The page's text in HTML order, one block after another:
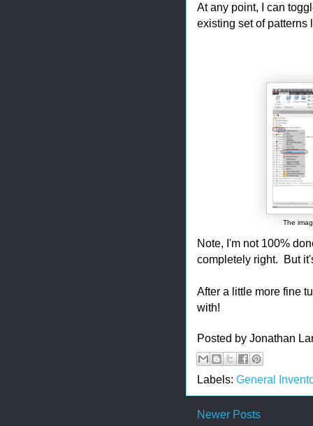
At any point, I can
existing set of patterns
The
Note, I'm not 100%
completely right. But
After a little more fine
with!
Posted by Jonathan
Labels: General
Newer Posts